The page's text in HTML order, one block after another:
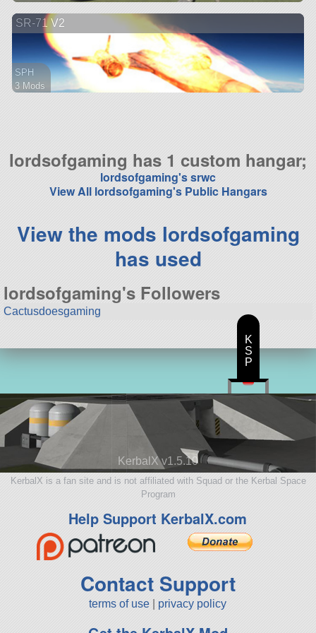
aircraft
SR-71 V2
SPH
3 Mods
lordsofgaming has 1 custom hangar;
lordsofgaming's srwc
View All lordsofgaming's Public Hangars
View the mods lordsofgaming
has used
lordsofgaming's Followers
Cactusdoesgaming
KerbalX v1.5.10
KerbalX is a fan site and is not affiliated with Squad or the Kerbal Space
Program
Help Support KerbalX.com
Contact Support
terms of use privacy policy
K
S
P